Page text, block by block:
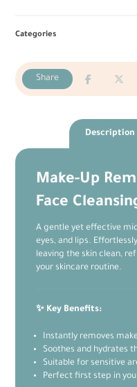
Categories
Description
Make-Up
Face
A gentle yet effective
eyes, and lips.
leaving the skin clean,
your skincare routine.
✨ Key Benefits:
Instantly removes
Soothes and hydrates
Suitable for sensitive
Perfect first step in